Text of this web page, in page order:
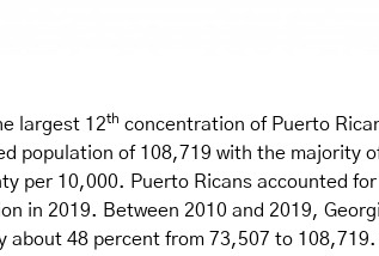
largest 12th concentration of Puerto
population of 108,719 with the majority
per 10,000. Puerto Ricans accounted
in 2019. Between 2010 and 2019,
about 48 percent from 73,507 to